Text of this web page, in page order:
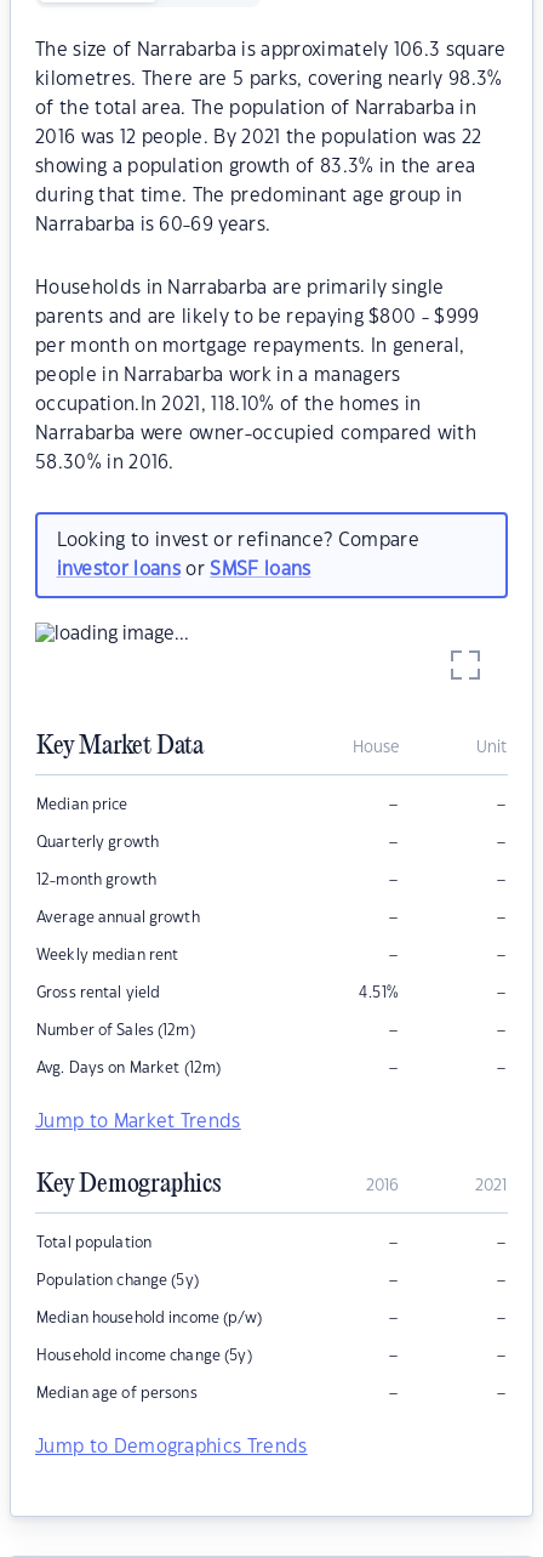
The size of Narrabarba is approximately 106.3 square
kilometres. There are 5 parks, covering nearly 98.3%
of the total area. The population of Narrabarba in
2016 was 12 people. By 2021 the population was 22
showing a population growth of 83.3% in the area
during that time. The predominant age group in
Narrabarba is 60-69 years.
Households in Narrabarba are primarily single
parents and are likely to be repaying $800 - $999
per month on mortgage repayments. In general,
people in Narrabarba work in a managers
occupation.In 2021, 118.10% of the homes in
Narrabarba were owner-occupied compared with
58.30% in 2016.
Looking to invest or refinance? Compare
investor loansorSMSF loans
Key Market Data House Unit
Median price – –
Quarterly growth – –
12-month growth – –
Average annual growth – –
Weekly median rent – –
Gross rental yield 4.51% –
Number of Sales (12m) – –
Avg. Days on Market (12m) – –
Jump to Market Trends
Key Demographics 2016 2021
Total population – –
Population change (5y) – –
Median household income (p/w) – –
Household income change (5y) – –
Median age of persons – –
Jump to Demographics Trends